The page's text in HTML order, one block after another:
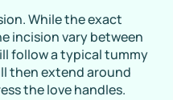
While the exact
incision vary between
follow a typical tummy
then extend around
the love handles.